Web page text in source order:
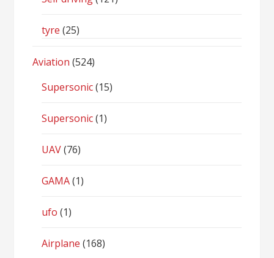
tyre (25)
Aviation (524)
Supersonic(15)
Supersonic(1)
UAV(76)
GAMA(1)
ufo (1)
Airplane (168)